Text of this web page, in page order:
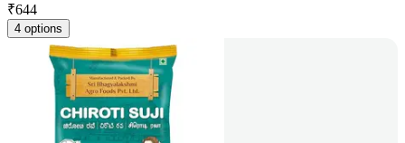
₹644
4 options